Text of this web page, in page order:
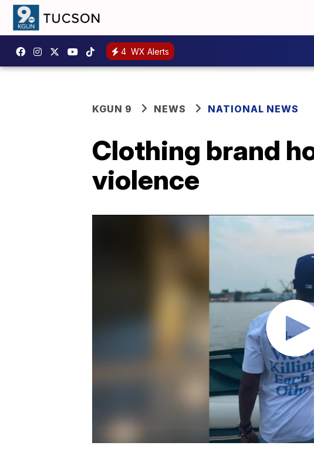
4 WX Alerts
KGUN 9 NEWS NATIONAL NEWS
Clothing brand
violence